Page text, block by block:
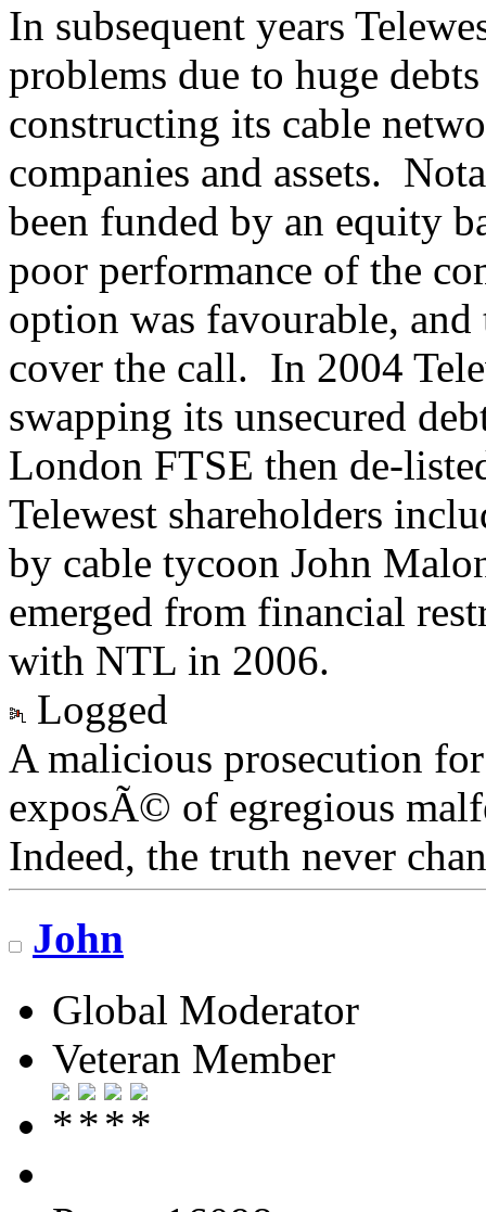
In subsequent years
problems due to huge
constructing its cable
companies and assets.
been funded by an equity
poor performance of the
option was favourable,
cover the call. In 2004
swapping its unsecured
London FTSE then de-
Telewest shareholders
by cable tycoon John
emerged from financial
with NTL in 2006.
Logged
A malicious prosecution
exposÃ© of egregious
Indeed, the truth never
John
Global Moderator
Veteran Member